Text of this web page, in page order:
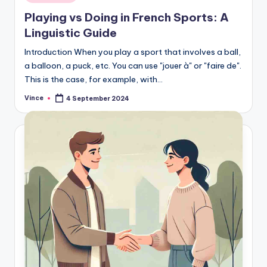
in
Playing vs Doing in French Sports: A
Linguistic Guide
Introduction When you play a sport that involves a ball,
a balloon, a puck, etc. You can use "jouer à" or "faire de".
This is the case, for example, with…
Posted
Vince 4 September 2024